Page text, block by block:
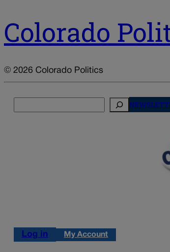
Colorado
© 2026 Colorado Politics
Log in My Account